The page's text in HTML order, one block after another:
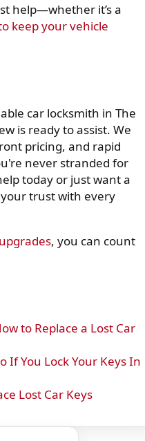
help—whether it’s a
keep your vehicle
car locksmith in The
is ready to assist. We
pricing, and rapid
never stranded for
today or just want a
trust with every
, you can count
to Replace a Lost Car
If You Lock Your Keys In
Lost Car Keys